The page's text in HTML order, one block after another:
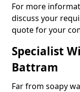
For more
discuss your
quote for your
Specialist
Battram
Far from soapy